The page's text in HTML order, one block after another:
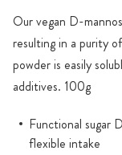
Our vegan D-
resulting in a purity
powder is easily
additives. 100g
Functional sugar
flexible intake